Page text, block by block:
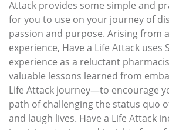
Attack provides some simple and
for you to use on your journey of
passion and purpose. Arising from
experience, Have a Life Attack uses
experience as a reluctant
valuable lessons learned from
Life Attack journey—to encourage
path of challenging the status quo
and laugh lives. Have a Life Attack